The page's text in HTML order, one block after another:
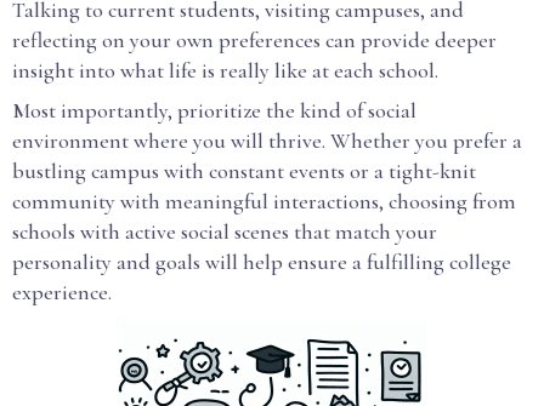
Talking to current students, visiting campuses, and
reflecting on your own preferences can provide deeper
insight into what life is really like at each school.
Most importantly, prioritize the kind of social
environment where you will thrive. Whether you prefer a
bustling campus with constant events or a tight-knit
community with meaningful interactions, choosing from
schools with active social scenes that match your
personality and goals will help ensure a fulfilling college
experience.